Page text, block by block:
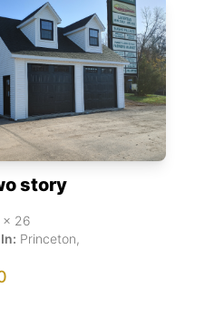
story
x 26
Princeton,